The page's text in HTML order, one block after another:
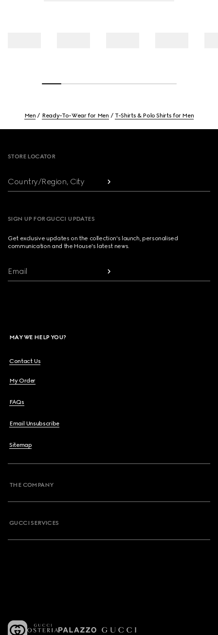
Men Ready-To-Wear for Men T-Shirts & Polo Shirts for Men
STORE LOCATOR
Country/Region, City
SIGN UP FOR GUCCI UPDATES
Get exclusive updates on the collection's launch, personalised
communication and the House's latest news.
Email
MAY WE HELP YOU?
Contact Us
My Order
FAQs
Email Unsubscribe
Sitemap
THE COMPANY
GUCCI SERVICES